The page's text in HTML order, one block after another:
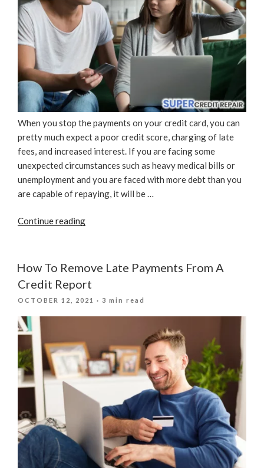
When you stop the payments on your credit card, you can
pretty much expect a poor credit score, charging of late
fees, and increased interest. If you are facing some
unexpected circumstances such as heavy medical bills or
unemployment and you are faced with more debt than you
are capable of repaying, it will be …
Continue reading“Implications
Card
Payments”
How To Remove Late Payments From A
Credit Report
POSTED
OCTOBER 12, 2021 · 3 min read